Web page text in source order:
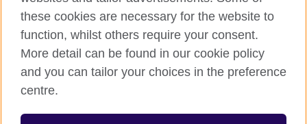
British Council Global
Privacy and terms of use
Accessibility
Cookies
Sitemap
these cookies are necessary for the website to
function, whilst others require your consent.
More detail can be found in our cookie policy
and you can tailor your choices in the preference
centre.